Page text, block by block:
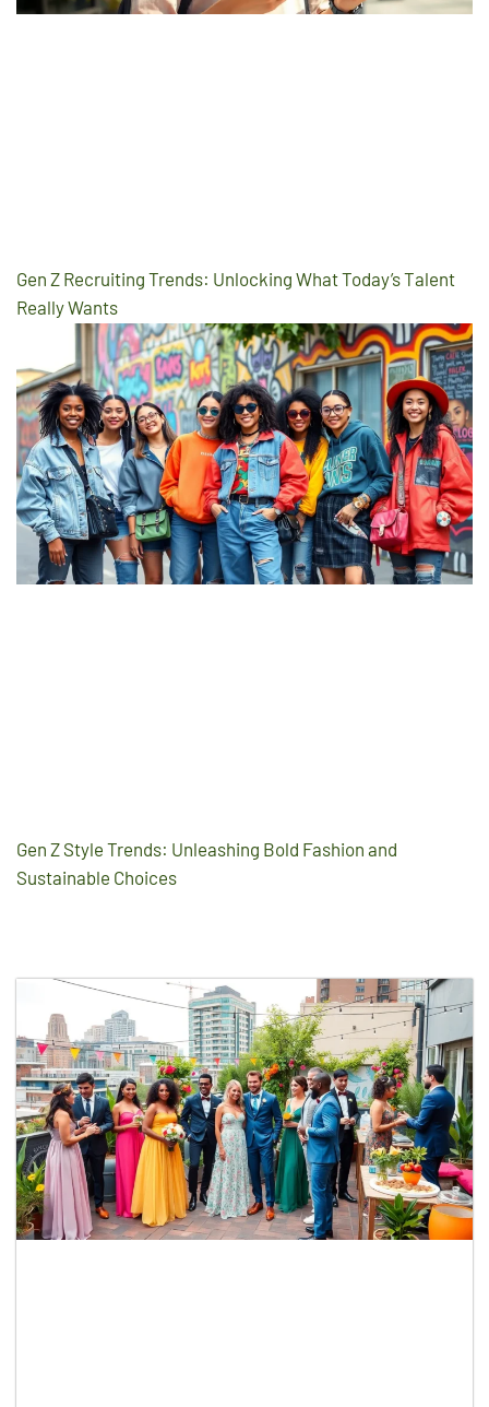
Gen Z Recruiting Trends: Unlocking What Today’s Talent
Really Wants
Gen Z Style Trends: Unleashing Bold Fashion and
Sustainable Choices